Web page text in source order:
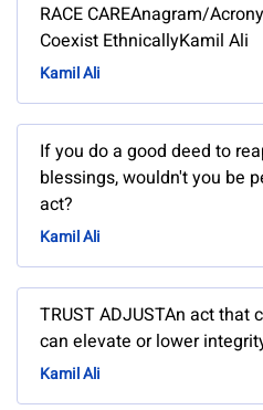
RACE CAREAnagram/
Coexist EthnicallyKamil Ali
Kamil Ali
If you do a good deed to
blessings, wouldn't you be
act?
Kamil Ali
TRUST ADJUSTAn act that
can elevate or lower
Kamil Ali